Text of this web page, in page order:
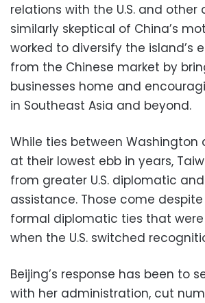
relations with the U.S. and other
similarly skeptical of China’s
worked to diversify the island’s
from the Chinese market by
businesses home and
in Southeast Asia and beyond.
While ties between Washington
at their lowest ebb in years,
from greater U.S. diplomatic
assistance. Those come
formal diplomatic ties that were
when the U.S. switched
Beijing’s response has been to
with her administration, cut